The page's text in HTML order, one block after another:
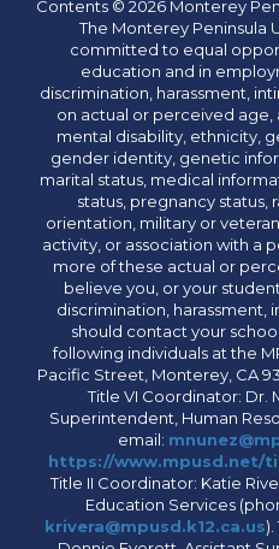
Contents © 2026 Monterey
The Monterey Peninsula
committed to equal
education and in
discrimination, harassment,
on actual or perceived age,
mental disability, ethnicity,
gender identity, genetic
marital status, medical
status, pregnancy status,
orientation, military or
activity, or association with a
more of these actual or
believe you, or your
discrimination, harassment,
should contact your
following individuals at the
Pacific Street, Monterey, CA
Title VI Coordinator: Dr.
Superintendent, Human
email:
https://www.mpusd.net/
Title II Coordinator: Katie
Education Services
krivera@mpusd.k12.ca.us